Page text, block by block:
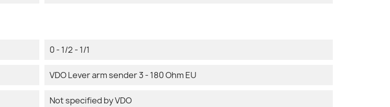
0 - 1/2 - 1/1
VDO Lever arm sender 3 - 180 Ohm EU
Not specified by VDO